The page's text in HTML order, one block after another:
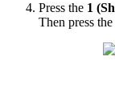
Press the 1
Then press the